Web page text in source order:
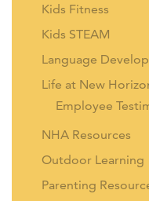
Kids Fitness
Kids STEAM
Language
Life at New
Employee
NHA Resources
Outdoor Learning
Parenting